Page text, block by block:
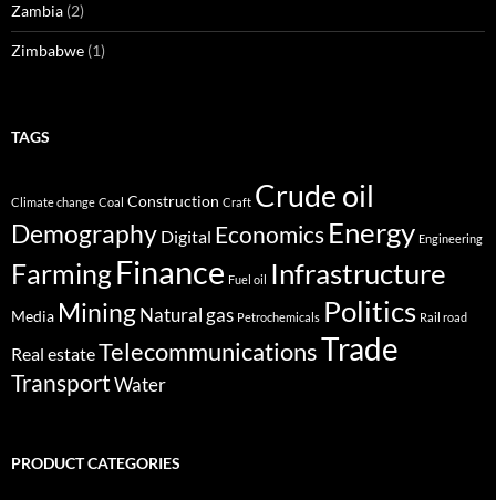
Zambia (2)
Zimbabwe (1)
TAGS
Climate change Coal Construction Craft Crude oil
Demography Digital Economics Energy Engineering
FarmingFinance Fuel oil Infrastructure
Media MiningNatural gas Petrochemicals Politics Rail road
Real estateTelecommunicationsTrade
TransportWater
PRODUCT CATEGORIES